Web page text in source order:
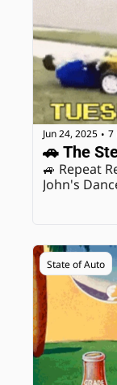
Jun 24, 2025 • 7
🚗 The
🚙 Repeat
John's
State of Auto